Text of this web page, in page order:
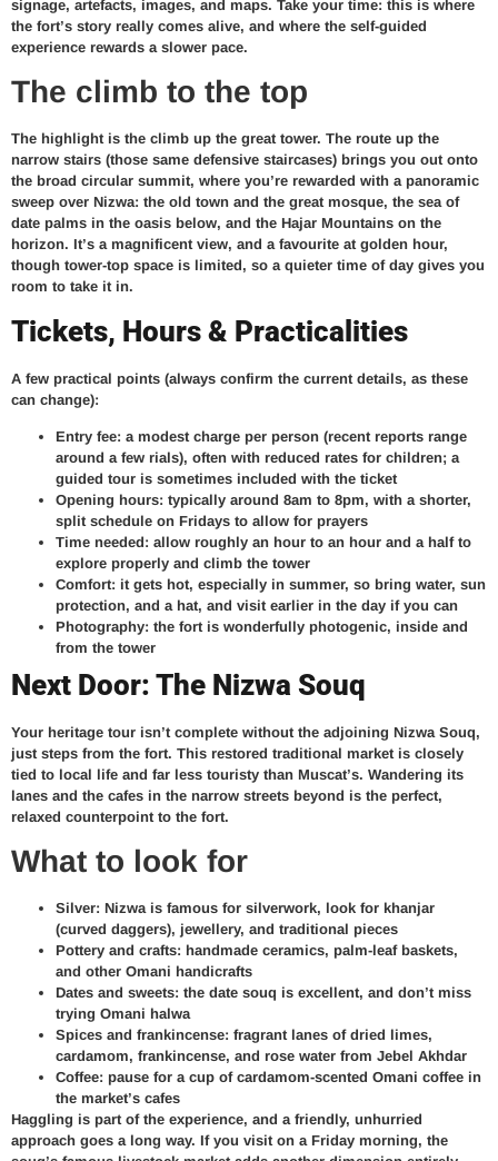
signage, artefacts, images, and maps. Take your time: this is where
the fort’s story really comes alive, and where the self-guided
experience rewards a slower pace.
The climb to the top
The highlight is the climb up the great tower. The route up the
narrow stairs (those same defensive staircases) brings you out onto
the broad circular summit, where you’re rewarded with a panoramic
sweep over Nizwa: the old town and the great mosque, the sea of
date palms in the oasis below, and the Hajar Mountains on the
horizon. It’s a magnificent view, and a favourite at golden hour,
though tower-top space is limited, so a quieter time of day gives you
room to take it in.
Tickets, Hours & Practicalities
A few practical points (always confirm the current details, as these
can change):
Entry fee: a modest charge per person (recent reports range
around a few rials), often with reduced rates for children; a
guided tour is sometimes included with the ticket
Opening hours: typically around 8am to 8pm, with a shorter,
split schedule on Fridays to allow for prayers
Time needed: allow roughly an hour to an hour and a half to
explore properly and climb the tower
Comfort: it gets hot, especially in summer, so bring water, sun
protection, and a hat, and visit earlier in the day if you can
Photography: the fort is wonderfully photogenic, inside and
from the tower
Next Door: The Nizwa Souq
Your heritage tour isn’t complete without the adjoining Nizwa Souq,
just steps from the fort. This restored traditional market is closely
tied to local life and far less touristy than Muscat’s. Wandering its
lanes and the cafes in the narrow streets beyond is the perfect,
relaxed counterpoint to the fort.
What to look for
Silver: Nizwa is famous for silverwork, look for khanjar
(curved daggers), jewellery, and traditional pieces
Pottery and crafts: handmade ceramics, palm-leaf baskets,
and other Omani handicrafts
Dates and sweets: the date souq is excellent, and don’t miss
trying Omani halwa
Spices and frankincense: fragrant lanes of dried limes,
cardamom, frankincense, and rose water from Jebel Akhdar
Coffee: pause for a cup of cardamom-scented Omani coffee in
the market’s cafes
Haggling is part of the experience, and a friendly, unhurried
approach goes a long way. If you visit on a Friday morning, the